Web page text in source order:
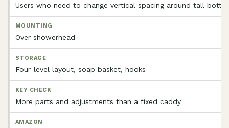
Users who need to change vertical spacing around tall
Over showerhead
Four-level layout, soap basket, hooks
More parts and adjustments than a fixed caddy